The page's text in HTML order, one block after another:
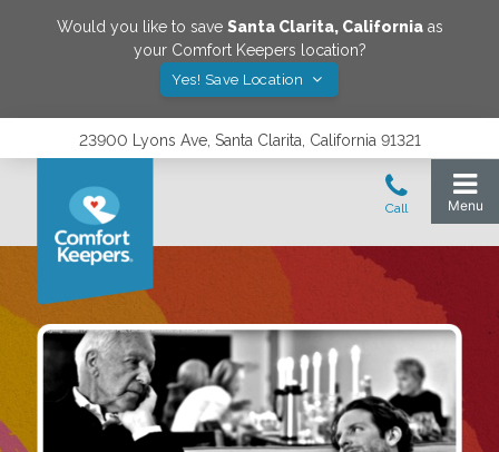
Would you like to save Santa Clarita, Californiaas
your Comfort Keepers location?
Yes! Save Location
23900 Lyons Ave, Santa Clarita, California 91321